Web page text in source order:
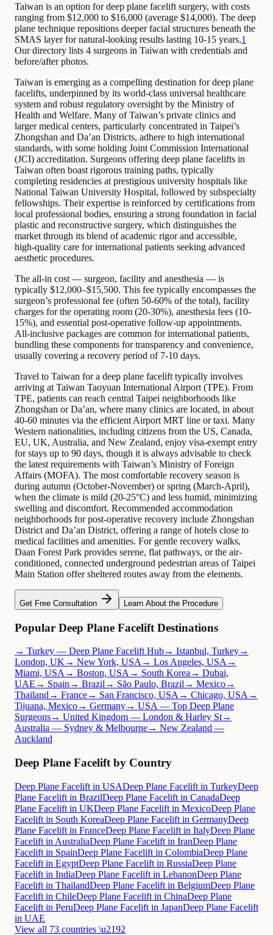
Taiwan is an option for deep plane facelift surgery, with costs
ranging from $12,000 to $16,000 (average $14,000). The deep
plane technique repositions deeper facial structures beneath the
SMAS layer for natural-looking results lasting 10-15 years.1
Our directory lists 4 surgeons in Taiwan with credentials and
before/after photos.
Taiwan is emerging as a compelling destination for deep plane
facelifts, underpinned by its world-class universal healthcare
system and robust regulatory oversight by the Ministry of
Health and Welfare. Many of Taiwan’s private clinics and
larger medical centers, particularly concentrated in Taipei’s
Zhongshan and Da’an Districts, adhere to high international
standards, with some holding Joint Commission International
(JCI) accreditation. Surgeons offering deep plane facelifts in
Taiwan often boast rigorous training paths, typically
completing residencies at prestigious university hospitals like
National Taiwan University Hospital, followed by subspecialty
fellowships. Their expertise is reinforced by certifications from
local professional bodies, ensuring a strong foundation in facial
plastic and reconstructive surgery, which distinguishes the
market through its blend of academic rigor and accessible,
high-quality care for international patients seeking advanced
aesthetic procedures.
The all-in cost — surgeon, facility and anesthesia — is
typically $12,000–$15,500. This fee typically encompasses the
surgeon’s professional fee (often 50-60% of the total), facility
charges for the operating room (20-30%), anesthesia fees (10-
15%), and essential post-operative follow-up appointments.
All-inclusive packages are common for international patients,
bundling these components for transparency and convenience,
usually covering a recovery period of 7-10 days.
Travel to Taiwan for a deep plane facelift typically involves
arriving at Taiwan Taoyuan International Airport (TPE). From
TPE, patients can reach central Taipei neighborhoods like
Zhongshan or Da’an, where many clinics are located, in about
40-60 minutes via the efficient Airport MRT line or taxi. Many
Western nationalities, including citizens from the US, Canada,
EU, UK, Australia, and New Zealand, enjoy visa-exempt entry
for stays up to 90 days, though it is always advisable to check
the latest requirements with Taiwan’s Ministry of Foreign
Affairs (MOFA). The most comfortable recovery season is
during autumn (October-November) or spring (March-April),
when the climate is mild (20-25°C) and less humid, minimizing
swelling and discomfort. Recommended accommodation
neighborhoods for post-operative recovery include Zhongshan
District and Da’an District, offering a range of hotels close to
medical facilities and amenities. For gentle recovery walks,
Daan Forest Park provides serene, flat pathways, or the air-
conditioned, connected underground pedestrian areas of Taipei
Main Station offer sheltered routes away from the elements.
Get Free Consultation Learn About the Procedure
Popular Deep Plane Facelift Destinations
→ Turkey — Deep Plane Facelift Hub→ Istanbul, Turkey→
London, UK → New York, USA → Los Angeles, USA →
Miami, USA → Boston, USA → South Korea → Dubai,
UAE → Spain → Brazil → São Paulo, Brazil → Mexico→
Thailand → France→ San Francisco, USA → Chicago, USA →
Tijuana, Mexico→ Germany→ USA — Top Deep Plane
Surgeons→ United Kingdom — London & Harley St→
Australia — Sydney & Melbourne→ New Zealand —
Auckland
Deep Plane Facelift by Country
Deep Plane Facelift in USADeep Plane Facelift in TurkeyDeep
Plane Facelift in BrazilDeep Plane Facelift in CanadaDeep
Plane Facelift in UKDeep Plane Facelift in MexicoDeep Plane
Facelift in South KoreaDeep Plane Facelift in GermanyDeep
Plane Facelift in FranceDeep Plane Facelift in ItalyDeep Plane
Facelift in AustraliaDeep Plane Facelift in IranDeep Plane
Facelift in SpainDeep Plane Facelift in ColombiaDeep Plane
Facelift in EgyptDeep Plane Facelift in RussiaDeep Plane
Facelift in IndiaDeep Plane Facelift in LebanonDeep Plane
Facelift in ThailandDeep Plane Facelift in BelgiumDeep Plane
Facelift in ChileDeep Plane Facelift in ChinaDeep Plane
Facelift in PeruDeep Plane Facelift in JapanDeep Plane Facelift
in UAE
View all 73 countries \u2192